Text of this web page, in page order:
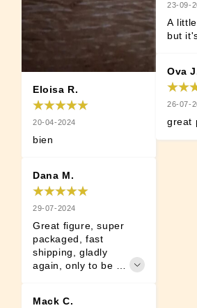
Eloisa R.
20-04-2024
bien
Dana M.
29-07-2024
Great figure, super
packaged, fast
shipping, gladly
again, only to be
Mack C.
23-09-
A
but
Ova
26-07-
great